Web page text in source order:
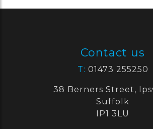
Contact us
T: 01473 255250
38 Berners Street,
Suffolk
IP1 3LU